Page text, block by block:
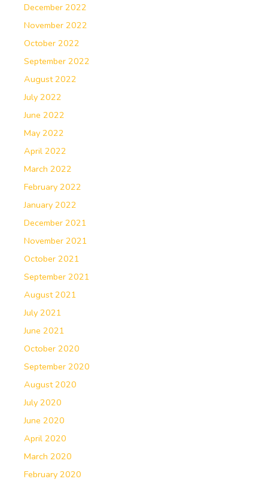
December 2022
November 2022
October 2022
September 2022
August 2022
July 2022
June 2022
May 2022
April 2022
March 2022
February 2022
January 2022
December 2021
November 2021
October 2021
September 2021
August 2021
July 2021
June 2021
October 2020
September 2020
August 2020
July 2020
June 2020
April 2020
March 2020
February 2020